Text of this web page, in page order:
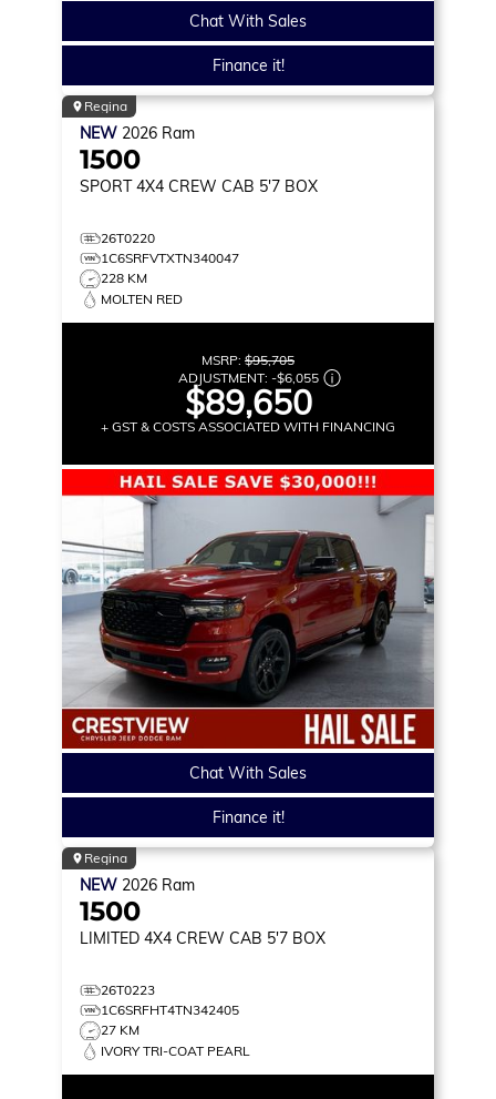
Chat With Sales
Finance it!
Regina
NEW 2026 Ram
1500
SPORT 4X4 CREW CAB 5'7 BOX
26T0220
1C6SRFVTXTN340047
228 KM
MOLTEN RED
MSRP: $95,705
ADJUSTMENT: -$6,055
$89,650
+ GST & COSTS ASSOCIATED WITH FINANCING
Chat With Sales
Finance it!
Regina
NEW 2026 Ram
1500
LIMITED 4X4 CREW CAB 5'7 BOX
26T0223
1C6SRFHT4TN342405
27 KM
IVORY TRI-COAT PEARL